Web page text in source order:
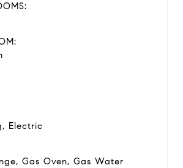
Electric
Gas Oven, Gas Water